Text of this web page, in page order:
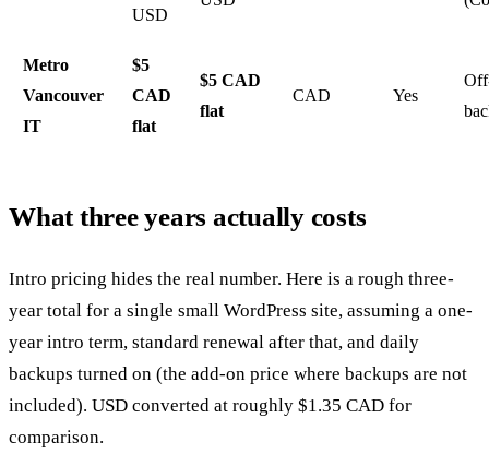
USD
Metro
Vancouver
IT
$5
CAD
flat
$5 CAD
flat
CAD Yes
What three years actually costs
Intro pricing hides the real number. Here is a rough three-
year total for a single small WordPress site, assuming a one-
year intro term, standard renewal after that, and daily
backups turned on (the add-on price where backups are not
included). USD converted at roughly $1.35 CAD for
comparison.